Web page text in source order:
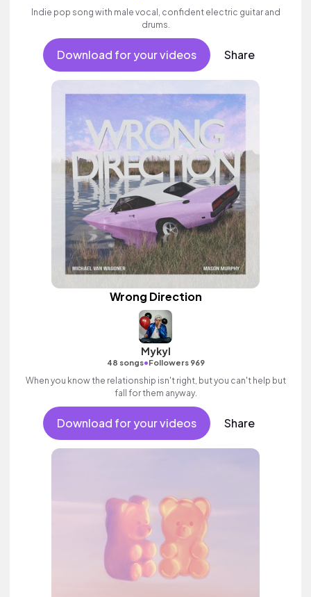
Indie pop song with male vocal, confident electric guitar and
drums.
Download for your videos Share
Wrong Direction
Mykyl
48 songs•Followers 969
When you know the relationship isn't right, but you can't help but
fall for them anyway.
Download for your videos Share